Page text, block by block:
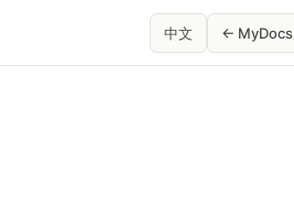
中文 ← MyDocs